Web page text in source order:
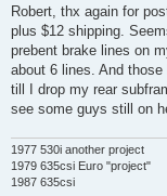
s
Robert, thx again for
plus $12 shipping.
prebent brake lines on
about 6 lines. And
till I drop my rear
see some guys still on
1977 530i another project
1979 635csi Euro "project"
1987 635csi